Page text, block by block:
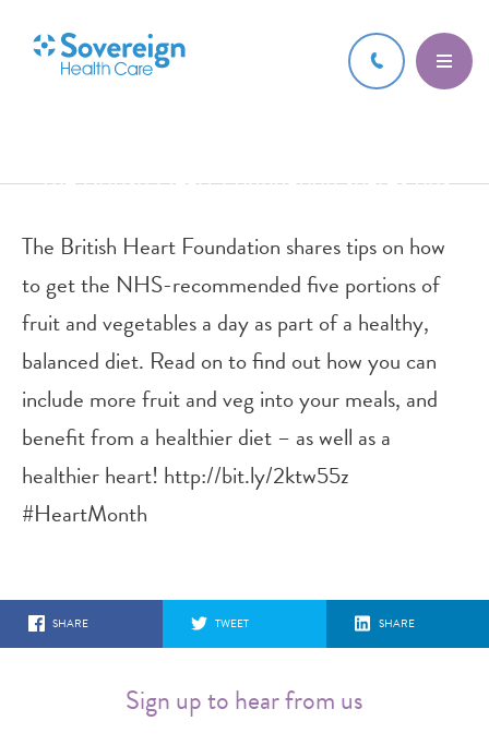
The British Heart Foundation shares tips
The British Heart Foundation shares tips on how
to get the NHS-recommended five portions of
fruit and vegetables a day as part of a healthy,
balanced diet. Read on to find out how you can
include more fruit and veg into your meals, and
benefit from a healthier diet – as well as a
healthier heart! http://bit.ly/2ktw55z
#HeartMonth
SHARE TWEET SHARE
Sign up to hear from us